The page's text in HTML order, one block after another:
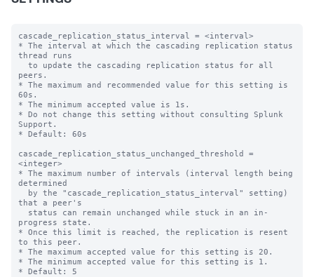
cascade_replication_status_interval = <interval>
* The interval at which the cascading replication status
thread runs
peers.
* The maximum and recommended value for this setting is
60s.
* The minimum accepted value is 1s.
* Do not change this setting without consulting Splunk
Support.
* Default: 60s
cascade_replication_status_unchanged_threshold =
<integer>
* The maximum number of intervals (interval length being
determined
that a peer's
progress state.
* Once this limit is reached, the replication is resent
to this peer.
* The maximum accepted value for this setting is 20.
* The minimum accepted value for this setting is 1.
* Default: 5